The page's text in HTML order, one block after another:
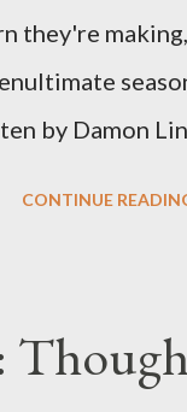
they're
by Damon
the island
CONTINUE